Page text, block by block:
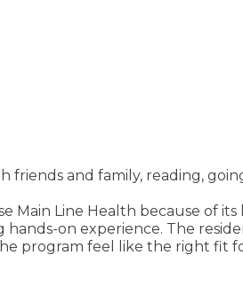
friends and family, reading,
Main Line Health because of
on experience. The
program feel like the right fit